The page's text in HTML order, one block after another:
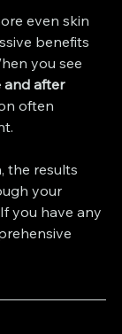
even skin
benefits
you see
and after
often
the results
your
you have any